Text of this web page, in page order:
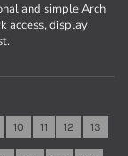
and simple Arch
access, display
10 11 12 13